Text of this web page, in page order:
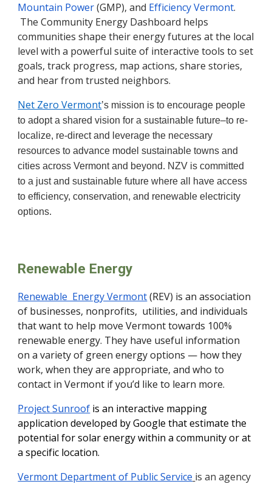
Mountain Power (GMP), and Efficiency Vermont.
The Community Energy Dashboard helps
communities shape their energy futures at the local
level with a powerful suite of interactive tools to set
goals, track progress, map actions, share stories,
and hear from trusted neighbors.
Net Zero Vermont’s mission is to encourage people
to adopt a shared vision for a sustainable future–to re-
localize, re-direct and leverage the necessary
resources to advance model sustainable towns and
cities across Vermont and beyond. NZV is committed
to a just and sustainable future where all have access
to efficiency, conservation, and renewable electricity
options.
Renewable Energy
Renewable Energy Vermont (REV) is an association
of businesses, nonprofits, utilities, and individuals
that want to help move Vermont towards 100%
renewable energy. They have useful information
on a variety of green energy options — how they
work, when they are appropriate, and who to
contact in Vermont if you’d like to learn more.
Project Sunroof is an interactive mapping
application developed by Google that estimate the
potential for solar energy within a community or at
a specific location.
Vermont Department of Public Service is an agency